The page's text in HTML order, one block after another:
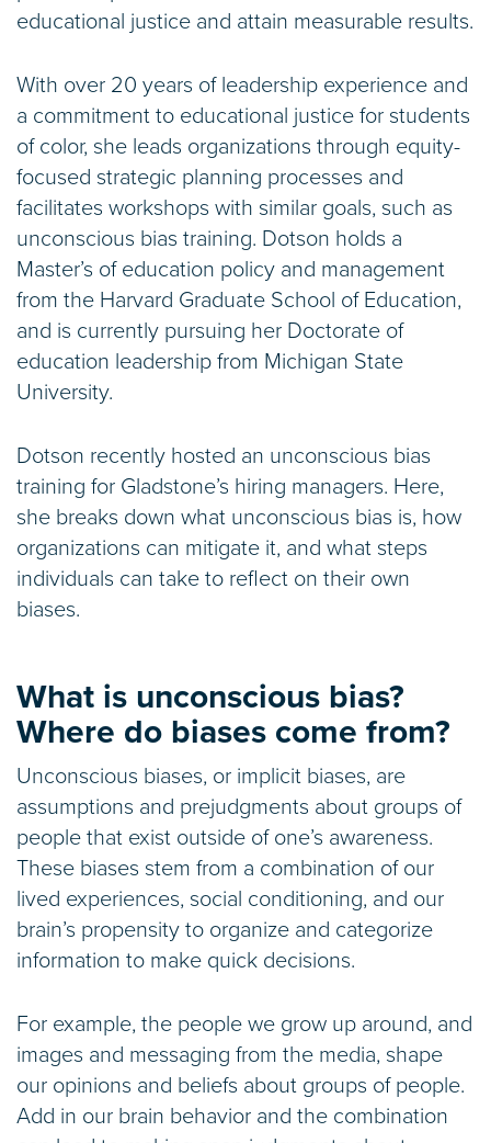
educational justice and attain measurable results.
With over 20 years of leadership experience and
a commitment to educational justice for students
of color, she leads organizations through equity-
focused strategic planning processes and
facilitates workshops with similar goals, such as
unconscious bias training. Dotson holds a
Master’s of education policy and management
from the Harvard Graduate School of Education,
and is currently pursuing her Doctorate of
education leadership from Michigan State
University.
Dotson recently hosted an unconscious bias
training for Gladstone’s hiring managers. Here,
she breaks down what unconscious bias is, how
organizations can mitigate it, and what steps
individuals can take to reflect on their own
biases.
What is unconscious bias?
Where do biases come from?
Unconscious biases, or implicit biases, are
assumptions and prejudgments about groups of
people that exist outside of one’s awareness.
These biases stem from a combination of our
lived experiences, social conditioning, and our
brain’s propensity to organize and categorize
information to make quick decisions.
For example, the people we grow up around, and
images and messaging from the media, shape
our opinions and beliefs about groups of people.
Add in our brain behavior and the combination